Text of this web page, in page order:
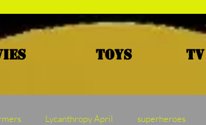
Toys
Lycanthropy April superheroes